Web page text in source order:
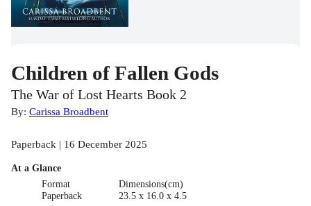
Children of Fallen Gods
The War of Lost Hearts Book 2
By: Carissa Broadbent
Paperback | 16 December 2025
At a Glance
Format
Paperback
Dimensions(cm)
23.5 x 16.0 x 4.5